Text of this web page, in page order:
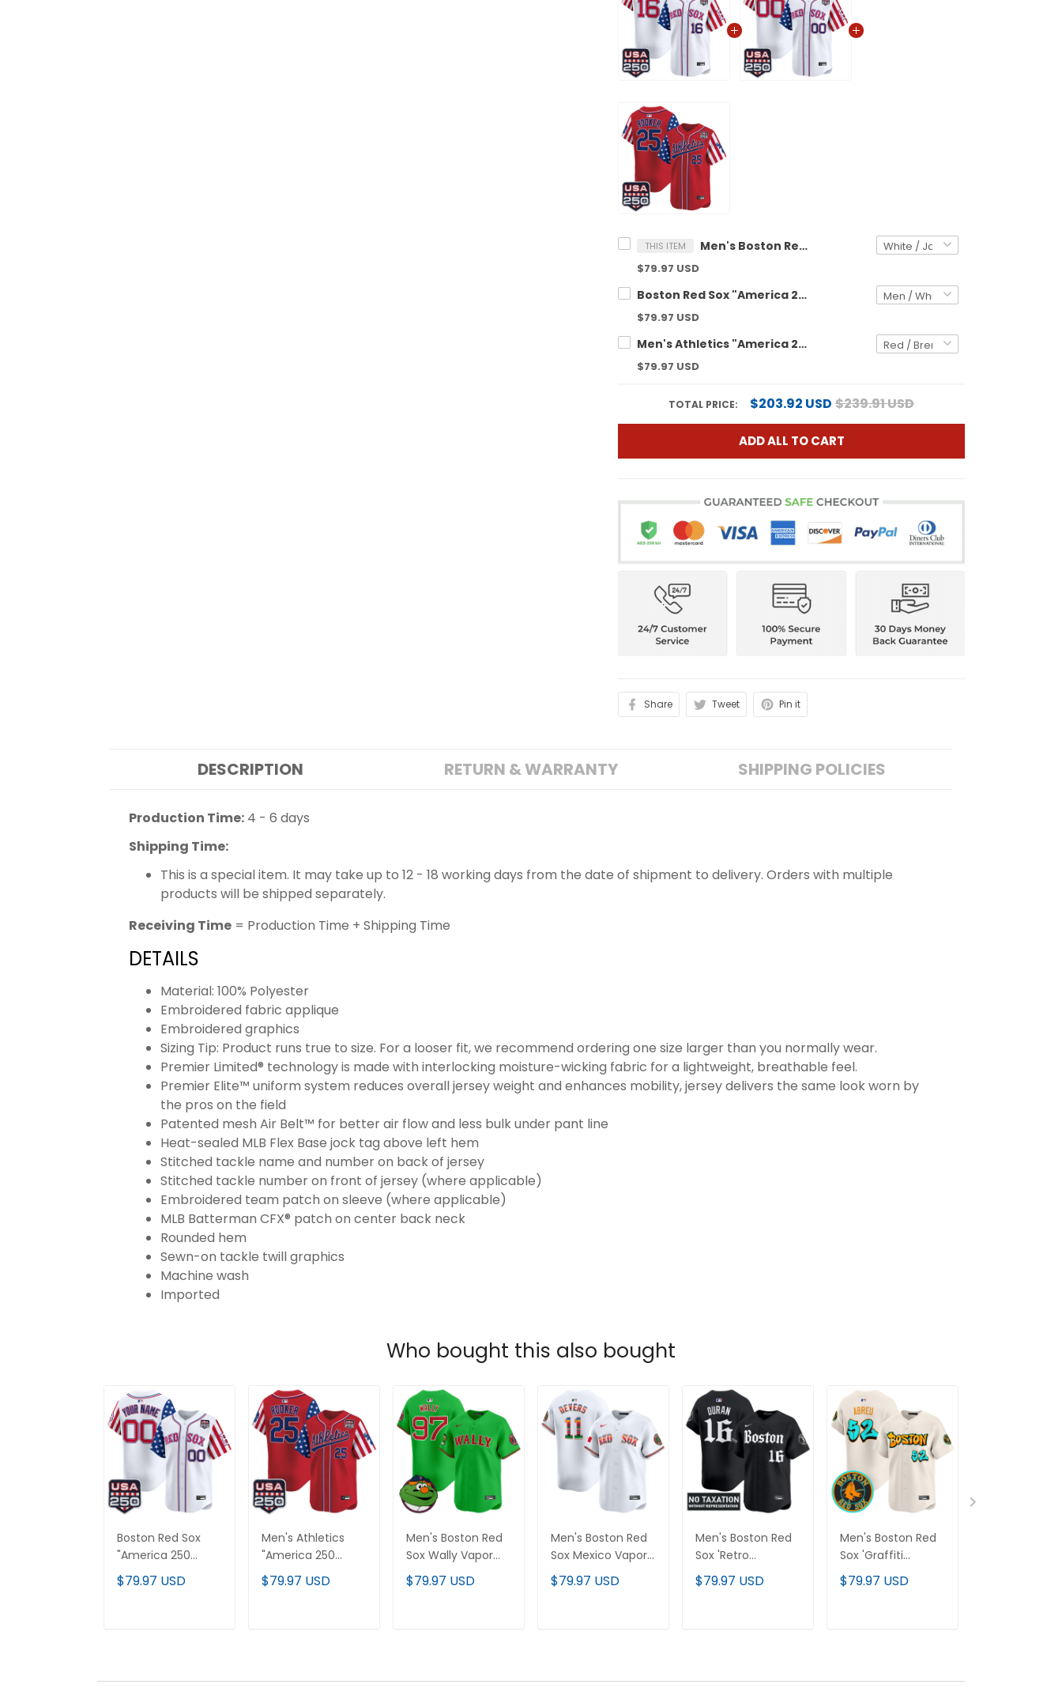
THIS ITEM Men's Boston Red Sox "America 250 Edition" Vapor Premier Limited Jersey - All Stitched
$79.97 USD
Boston Red Sox "America 250 Edition" Vapor Premier Limited Custom Jersey - All Stitched
$79.97 USD
Men's Athletics "America 250 Edition" Vapor Premier Limited Jersey - All Stitched
$79.97 USD
TOTAL PRICE: $203.92 USD $239.91 USD
ADD ALL TO CART
Share Tweet Pin it
DESCRIPTION RETURN & WARRANTY SHIPPING POLICIES
Production Time: 4 - 6 days
Shipping Time:
This is a special item. It may take up to 12 - 18 working days from the date of shipment to delivery. Orders with multiple
products will be shipped separately.
Receiving Time = Production Time + Shipping Time
DETAILS
Material: 100% Polyester
Embroidered fabric applique
Embroidered graphics
Sizing Tip: Product runs true to size. For a looser fit, we recommend ordering one size larger than you normally wear.
Premier Limited® technology is made with interlocking moisture-wicking fabric for a lightweight, breathable feel.
Premier Elite™ uniform system reduces overall jersey weight and enhances mobility, jersey delivers the same look worn by
the pros on the field
Patented mesh Air Belt™ for better air flow and less bulk under pant line
Heat-sealed MLB Flex Base jock tag above left hem
Stitched tackle name and number on back of jersey
Stitched tackle number on front of jersey (where applicable)
Embroidered team patch on sleeve (where applicable)
MLB Batterman CFX® patch on center back neck
Rounded hem
Sewn-on tackle twill graphics
Machine wash
Imported
Who bought this also bought
Boston Red Sox
"America 250
Edition" Vapor
Premier Limited
$79.97 USD
Men's Athletics
"America 250
Edition" Vapor
Premier Limited
$79.97 USD
Men's Boston Red
Sox Wally Vapor
Premier Limited
Jersey - All
$79.97 USD
Men's Boston Red
Sox Mexico Vapor
Premier Limited
Jersey - All
$79.97 USD
Men's Boston Red
Sox 'Retro
Newspaper Edition'
Vapor Premier
$79.97 USD
Men's Boston Red
Sox 'Graffiti
Streetstyle Edition'
Vapor Premier
$79.97 USD